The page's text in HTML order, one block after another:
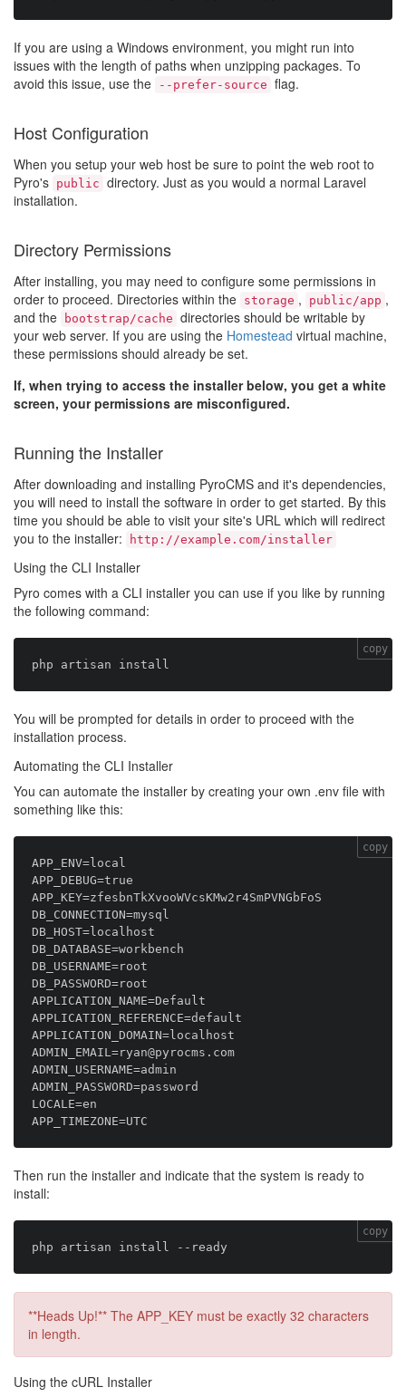
If you are using a Windows environment, you might run into
issues with the length of paths when unzipping packages. To
avoid this issue, use the
--prefer-source flag.
Host Configuration
When you setup your web host be sure to point the web root to
Pyro's public directory. Just as you would a normal Laravel
installation.
Directory Permissions
After installing, you may need to configure some permissions in
order to proceed. Directories within the storage , public/app ,
and the
bootstrap/cache directories should be writable by
your web server. If you are using the Homestead virtual machine,
these permissions should already be set.
If, when trying to access the installer below, you get a white
screen, your permissions are misconfigured.
Running the Installer
After downloading and installing PyroCMS and it's dependencies,
you will need to install the software in order to get started. By this
time you should be able to visit your site's URL which will redirect
you to the installer:
http://example.com/installer
Using the CLI Installer
Pyro comes with a CLI installer you can use if you like by running
the following command:
copy
You will be prompted for details in order to proceed with the
installation process.
Automating the CLI Installer
You can automate the installer by creating your own .env file with
something like this:
APP_ENV=local
APP_DEBUG=true
APP_KEY=zfesbnTkXvooWVcsKMw2r4SmPVNGbFoS
DB_CONNECTION=mysql
DB_HOST=localhost
DB_DATABASE=workbench
DB_USERNAME=root
DB_PASSWORD=root
APPLICATION_NAME=Default
APPLICATION_REFERENCE=default
APPLICATION_DOMAIN=localhost
ADMIN_EMAIL=ryan@pyrocms.com
ADMIN_USERNAME=admin
ADMIN_PASSWORD=password
LOCALE=en
copy
Then run the installer and indicate that the system is ready to
install:
copy
**Heads Up!** The APP_KEY must be exactly 32 characters
in length.
Using the cURL Installer